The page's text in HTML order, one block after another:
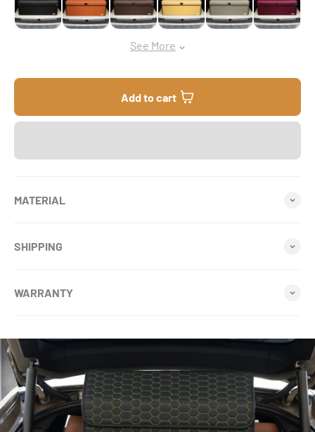
See More
Add to cart
MATERIAL
SHIPPING
WARRANTY